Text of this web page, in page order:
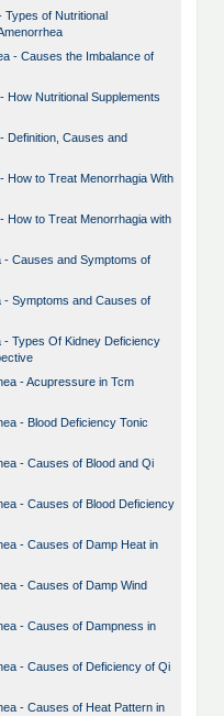
Types of Nutritional
- Causes the Imbalance of
How Nutritional Supplements
Definition, Causes and
How to Treat Menorrhagia With
How to Treat Menorrhagia with
- Causes and Symptoms of
- Symptoms and Causes of
- Types Of Kidney Deficiency
- Acupressure in Tcm
- Blood Deficiency Tonic
- Causes of Blood and Qi
- Causes of Blood Deficiency
- Causes of Damp Heat in
- Causes of Damp Wind
- Causes of Dampness in
- Causes of Deficiency of Qi
- Causes of Heat Pattern in